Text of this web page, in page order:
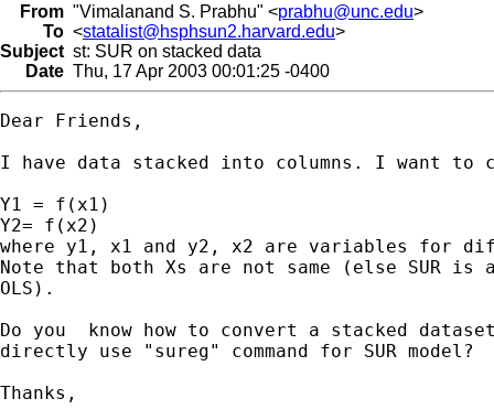
From "Vimalanand S. Prabhu" <prabhu@unc.edu>
To <statalist@hsphsun2.harvard.edu>
Subject st: SUR on stacked data
Date Thu, 17 Apr 2003 00:01:25 -0400
Dear Friends,
I have data stacked into columns. I want to
Y1 = f(x1)
Y2= f(x2)
where y1, x1 and y2, x2 are variables for
Note that both Xs are not same (else SUR
OLS).
Do you  know how to convert a stacked
directly use "sureg" command for SUR model?
Thanks,